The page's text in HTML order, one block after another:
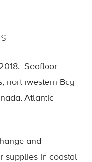
2018. Seafloor
northwestern Bay
Atlantic
and
supplies in coastal